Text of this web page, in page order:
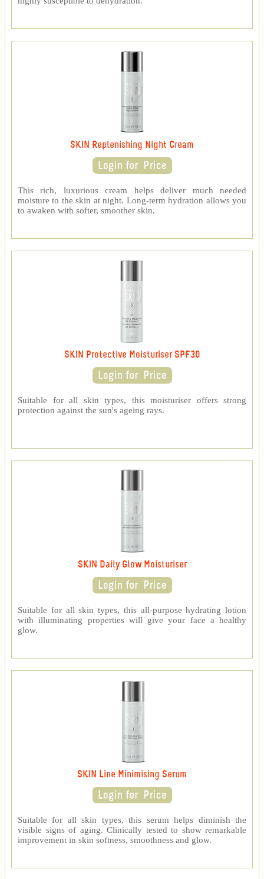
SKIN Replenishing Night Cream
This rich, luxurious cream helps deliver much needed
moisture to the skin at night. Long-term hydration allows you
to awaken with softer, smoother skin.
SKIN Protective Moisturiser SPF30
Suitable for all skin types, this moisturiser offers strong
protection against the sun's ageing rays.
SKIN Daily Glow Moisturiser
Suitable for all skin types, this all-purpose hydrating lotion
with illuminating properties will give your face a healthy
glow.
SKIN Line Minimising Serum
Suitable for all skin types, this serum helps diminish the
visible signs of aging. Clinically tested to show remarkable
improvement in skin softness, smoothness and glow.